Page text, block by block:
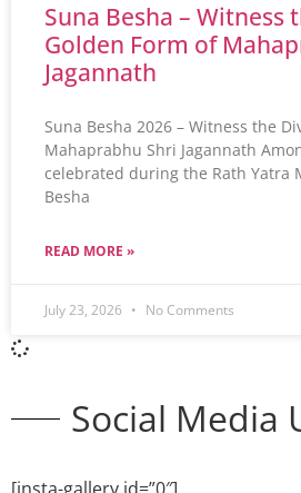
Suna Besha – Witness
Golden Form of
Jagannath
Suna Besha 2026 – Witness the
Mahaprabhu Shri Jagannath
celebrated during the Rath Yatra
Besha
READ MORE »
July 23, 2026 No Comments
Social Media